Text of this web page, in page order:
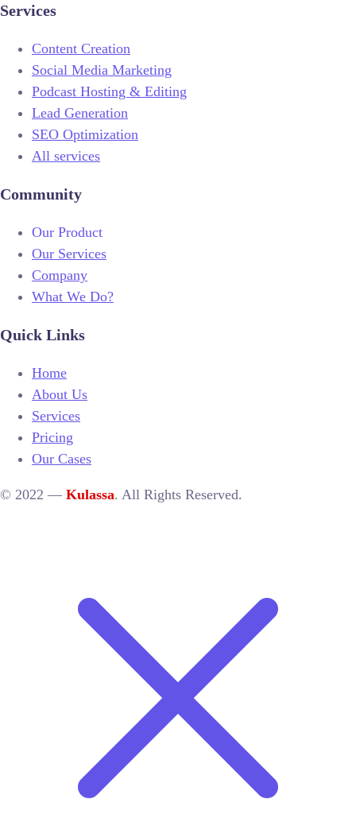
Services
Content Creation
Social Media Marketing
Podcast Hosting & Editing
Lead Generation
SEO Optimization
All services
Community
Our Product
Our Services
Company
What We Do?
Quick Links
Home
About Us
Services
Pricing
Our Cases
© 2022 — Kulassa. All Rights Reserved.